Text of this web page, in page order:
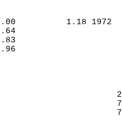
0.00          1.18
0.64
5.83
23